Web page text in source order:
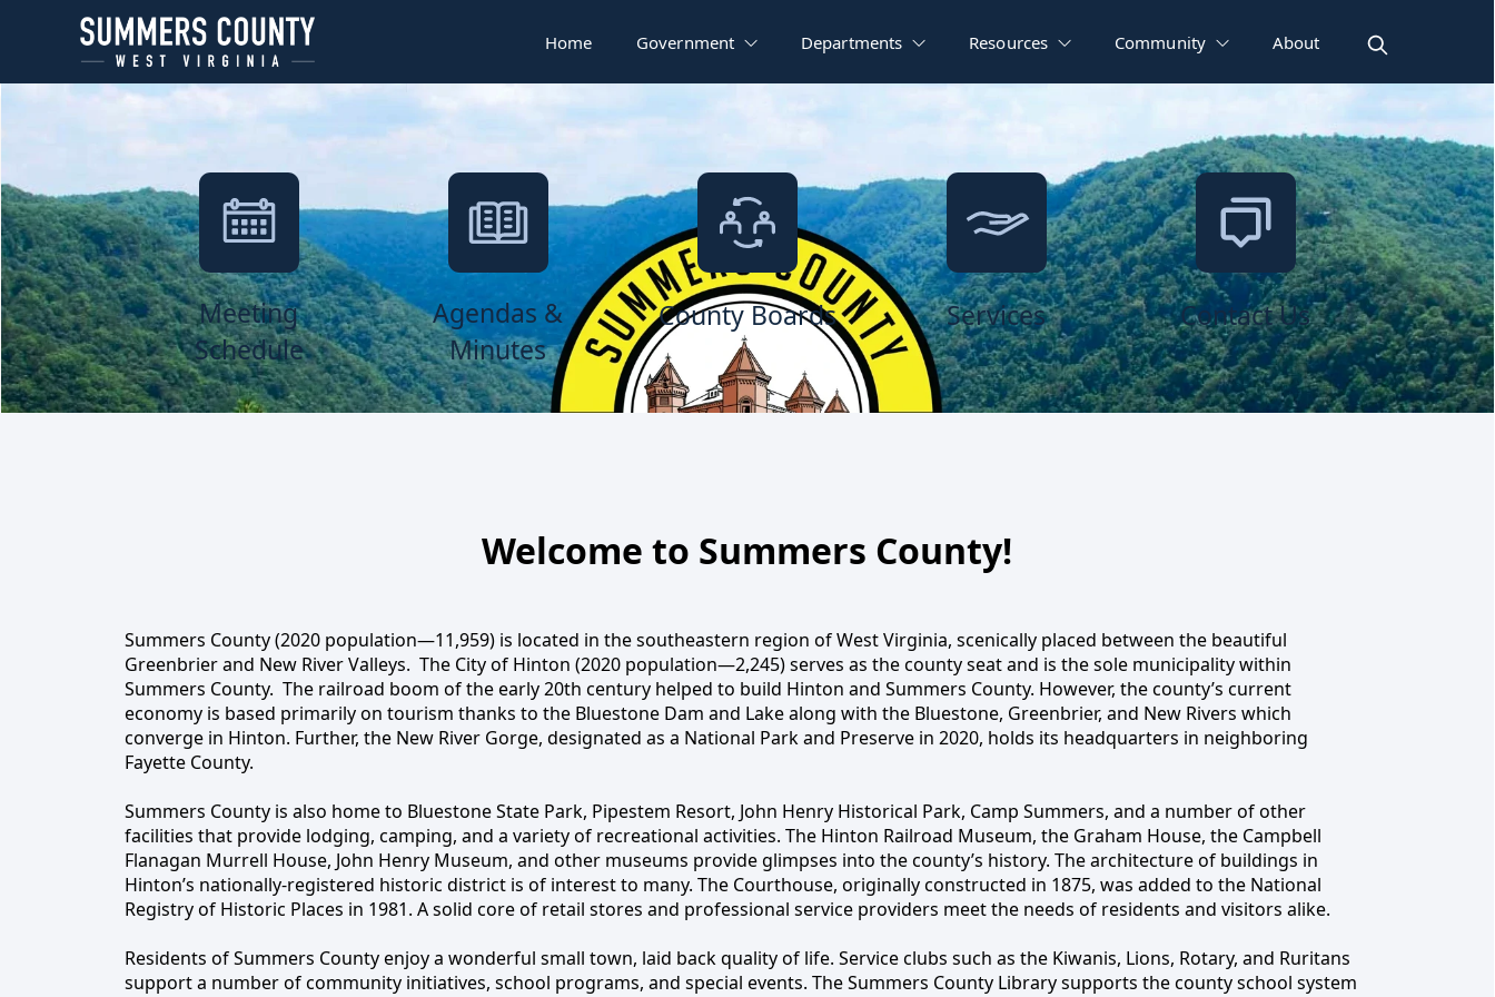
Home Government Departments Resources Community About
Welcome to Summers County, WV
links
Meeting
Schedule
Agendas &
Minutes
County Boards Services Contact Us
Welcome to Summers County!
Summers County (2020 population—11,959) is located in the southeastern region of West Virginia, scenically placed between the beautiful
Greenbrier and New River Valleys. The City of Hinton (2020 population—2,245) serves as the county seat and is the sole municipality within
Summers County. The railroad boom of the early 20th century helped to build Hinton and Summers County. However, the county’s current
economy is based primarily on tourism thanks to the Bluestone Dam and Lake along with the Bluestone, Greenbrier, and New Rivers which
converge in Hinton. Further, the New River Gorge, designated as a National Park and Preserve in 2020, holds its headquarters in neighboring
Fayette County.
Summers County is also home to Bluestone State Park, Pipestem Resort, John Henry Historical Park, Camp Summers, and a number of other
facilities that provide lodging, camping, and a variety of recreational activities. The Hinton Railroad Museum, the Graham House, the Campbell
Flanagan Murrell House, John Henry Museum, and other museums provide glimpses into the county’s history. The architecture of buildings in
Hinton’s nationally-registered historic district is of interest to many. The Courthouse, originally constructed in 1875, was added to the National
Registry of Historic Places in 1981. A solid core of retail stores and professional service providers meet the needs of residents and visitors alike.
Residents of Summers County enjoy a wonderful small town, laid back quality of life. Service clubs such as the Kiwanis, Lions, Rotary, and Ruritans
support a number of community initiatives, school programs, and special events. The Summers County Library supports the county school system